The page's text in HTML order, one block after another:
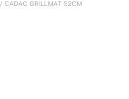
/ CADAC GRILLMAT 52CM